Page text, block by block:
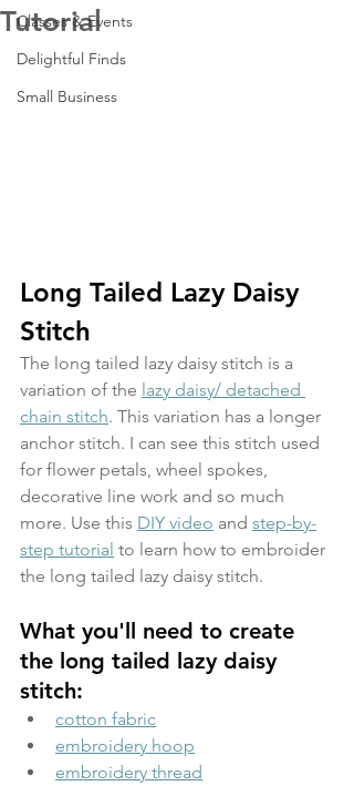
Classes & Events
Delightful Finds
Small Business
Tutorial
Long Tailed Lazy Daisy
Stitch
The long tailed lazy daisy stitch is a
variation of the lazy daisy/ detached
chain stitch. This variation has a longer
anchor stitch. I can see this stitch used
for flower petals, wheel spokes,
decorative line work and so much
more. Use this DIY video and step-by-
step tutorial to learn how to embroider
the long tailed lazy daisy stitch.
What you'll need to create
the long tailed lazy daisy
stitch:
cotton fabric
embroidery hoop
embroidery thread